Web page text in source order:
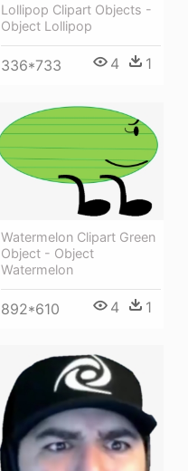
Lollipop Clipart Objects -
Object Lollipop
336*733 4 1
Watermelon Clipart Green
Object - Object
Watermelon
892*610 4 1